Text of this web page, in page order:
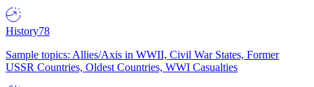
History78
Sample topics: Allies/Axis in WWII, Civil War States, Former
USSR Countries, Oldest Countries, WWI Casualties